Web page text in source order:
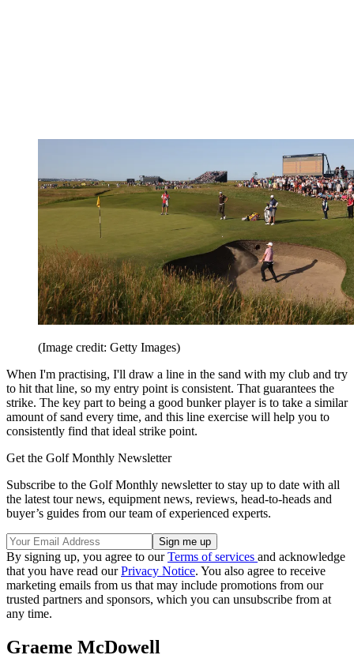
(Image credit: Getty Images)
When I'm practising, I'll draw a line in the sand with my club and try
to hit that line, so my entry point is consistent. That guarantees the
strike. The key part to being a good bunker player is to take a similar
amount of sand every time, and this line exercise will help you to
consistently find that ideal strike point.
Get the Golf Monthly Newsletter
Subscribe to the Golf Monthly newsletter to stay up to date with all
the latest tour news, equipment news, reviews, head-to-heads and
buyer’s guides from our team of experienced experts.
By signing up, you agree to ourTerms of services and acknowledge
that you have read ourPrivacy Notice. You also agree to receive
marketing emails from us that may include promotions from our
trusted partners and sponsors, which you can unsubscribe from at
any time.
Graeme McDowell